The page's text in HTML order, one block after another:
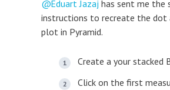
Eduart Jazaj has sent me the
instructions to recreate the dot
plot in Pyramid.
Create a your stacked
Click on the first